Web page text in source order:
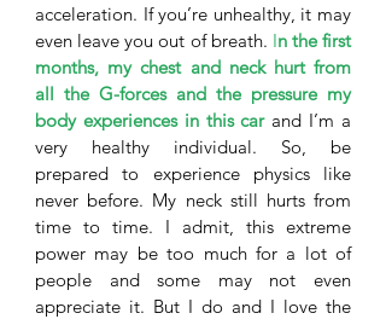
acceleration. If you’re unhealthy, it may
even leave you out of breath. In the first
months, my chest and neck hurt from
all the G-forces and the pressure my
body experiences in this car and I’m a
very healthy individual. So, be
prepared to experience physics like
never before. My neck still hurts from
time to time. I admit, this extreme
power may be too much for a lot of
people and some may not even
appreciate it. But I do and I love the